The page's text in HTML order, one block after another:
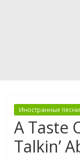
Иностранные песни
A Taste
Talkin’